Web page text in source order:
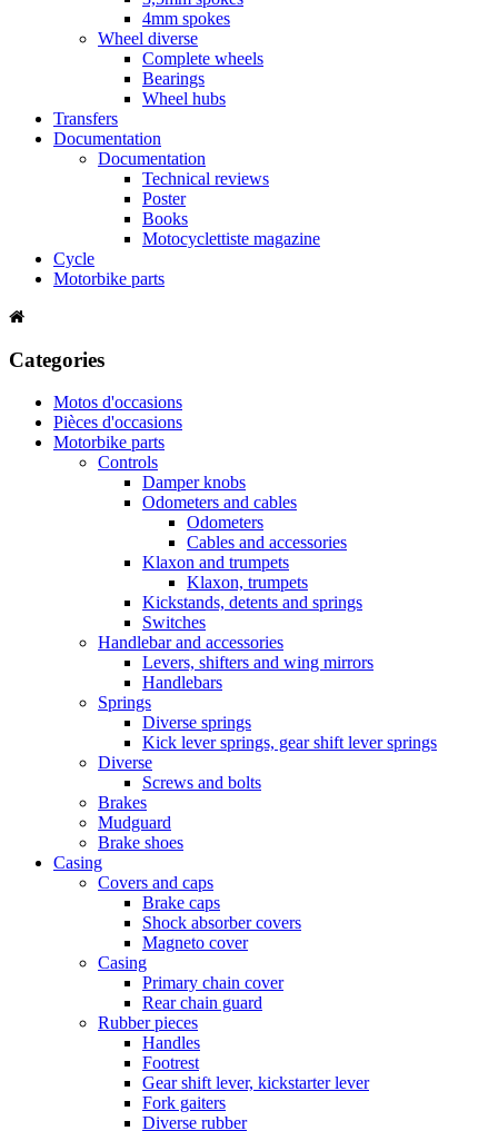
4mm spokes
Wheel diverse
Complete wheels
Bearings
Wheel hubs
Transfers
Documentation
Documentation
Technical reviews
Poster
Books
Motocyclettiste magazine
Cycle
Motorbike parts
Categories
Motos d'occasions
Pièces d'occasions
Motorbike parts
Controls
Damper knobs
Odometers and cables
Odometers
Cables and accessories
Klaxon and trumpets
Klaxon, trumpets
Kickstands, detents and springs
Switches
Handlebar and accessories
Levers, shifters and wing mirrors
Handlebars
Springs
Diverse springs
Kick lever springs, gear shift lever springs
Diverse
Screws and bolts
Brakes
Mudguard
Brake shoes
Casing
Covers and caps
Brake caps
Shock absorber covers
Magneto cover
Casing
Primary chain cover
Rear chain guard
Rubber pieces
Handles
Footrest
Gear shift lever, kickstarter lever
Fork gaiters
Diverse rubber